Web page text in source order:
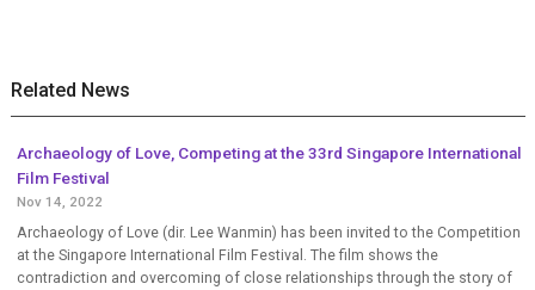
Related News
Archaeology of Love, Competing at the 33rd Singapore International
Film Festival
Nov 14, 2022
Archaeology of Love (dir. Lee Wanmin) has been invited to the Competition
at the Singapore International Film Festival. The film shows the
contradiction and overcoming of close relationships through the story of